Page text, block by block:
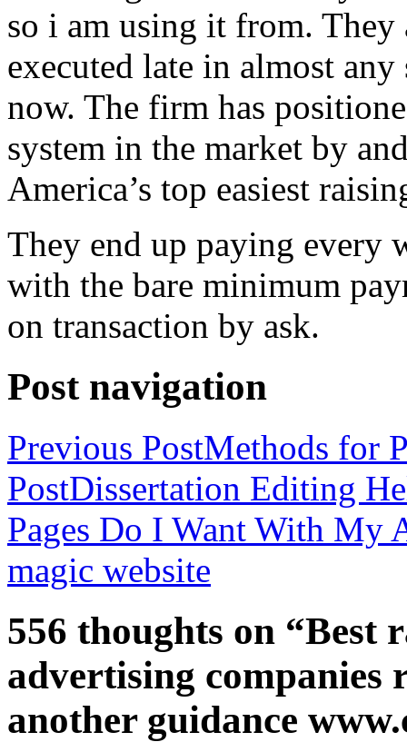
so i am using it from. They
executed late in almost
now. The firm has
system in the market by
America’s top easiest
They end up paying every
with the bare minimum
on transaction by ask.
Post navigation
Previous PostMethods for
PostDissertation Editing
Pages Do I Want With My
magic website
556 thoughts on “Best
advertising companies
another guidance